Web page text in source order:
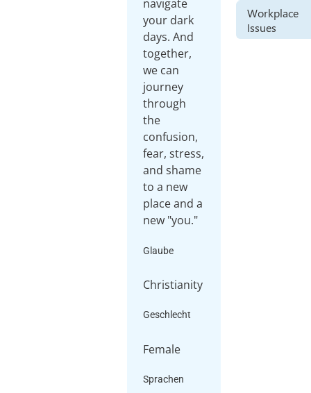
navigate
your dark
days. And
together,
we can
journey
through
the
confusion,
fear, stress,
and shame
to a new
place and a
Glaube
Christianity
Geschlecht
Female
Sprachen
Workplace
Issues